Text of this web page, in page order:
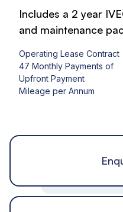
Includes a 2 year
and maintenance
Operating Lease Contract
47 Monthly Payments of
Upfront Payment
Mileage per Annum